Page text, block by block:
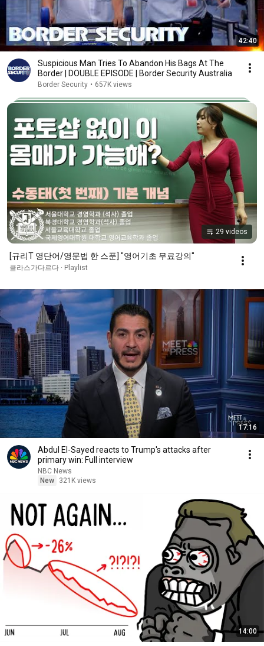
42:40
Suspicious Man Tries To Abandon His Bags At The
Border | DOUBLE EPISODE | Border Security Australia
Border Security • 657K views
29 videos
[규리T 영단어/영문법 한 스푼] "영어기초 무료강의"
클라스가다르다 · Playlist
17:16
Abdul El-Sayed reacts to Trump's attacks after
primary win: Full interview
NBC News
New
321K views
14:00